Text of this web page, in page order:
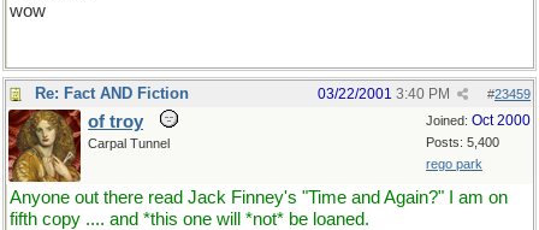
wow
Re: Fact AND Fiction #23459
03/22/2001 3:40 PM
Joined: Oct 2000
Posts: 5,400
rego park
of troy
Carpal Tunnel
Anyone out there read Jack Finney's "Time and Again?" I am on
fifth copy .... and *this one will *not* be loaned.